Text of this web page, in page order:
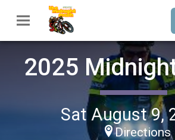
2025
Sat August 9,
Directions